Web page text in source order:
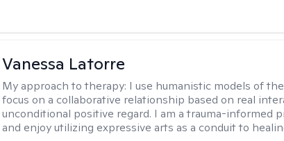
Vanessa Latorre
My approach to therapy: I use humanistic models of
focus on a collaborative relationship based on real
unconditional positive regard. I am a trauma-informed
and enjoy utilizing expressive arts as a conduit to